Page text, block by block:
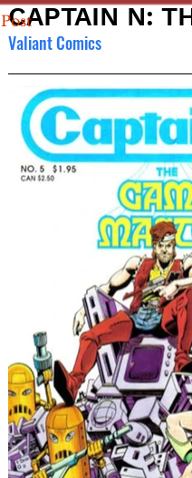
CAPTAIN N:
Valiant Comics
Post